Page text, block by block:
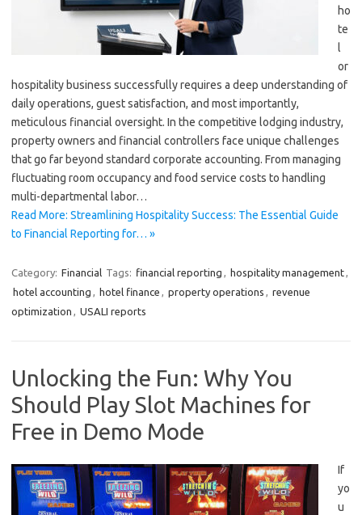
ho
te
l
or
hospitality business successfully requires a deep understanding of
daily operations, guest satisfaction, and most importantly,
meticulous financial oversight. In the competitive lodging industry,
property owners and financial controllers face unique challenges
that go far beyond standard corporate accounting. From managing
fluctuating room occupancy and food service costs to handling
multi-departmental labor…
Read More: Streamlining Hospitality Success: The Essential Guide
to Financial Reporting for… »
Category: Financial Tags: financial reporting , hospitality management,
hotel accounting , hotel finance , property operations , revenue
optimization , USALI reports
Unlocking the Fun: Why You
Should Play Slot Machines for
Free in Demo Mode
If
yo
u